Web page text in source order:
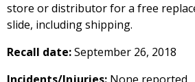
store or distributor for a free
slide, including shipping.
Recall date:September 26, 2018